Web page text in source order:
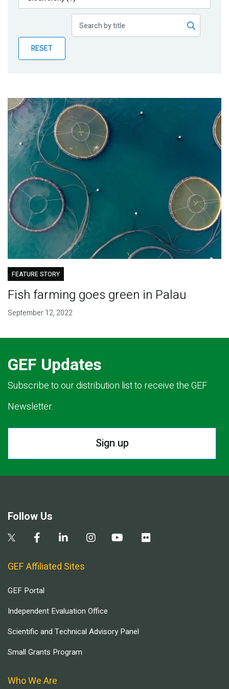
Publications
Partner News
RESET
FEATURE STORY
Fish farming goes green in Palau
September 12, 2022
GEF Updates
Subscribe to our distribution list to receive the GEF
Newsletter.
Sign up
Follow Us
GEF Affiliated Sites
GEF Portal
Independent Evaluation Office
Scientific and Technical Advisory Panel
Small Grants Program
Who We Are